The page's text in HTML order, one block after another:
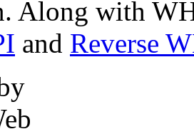
Along with
and Reverse